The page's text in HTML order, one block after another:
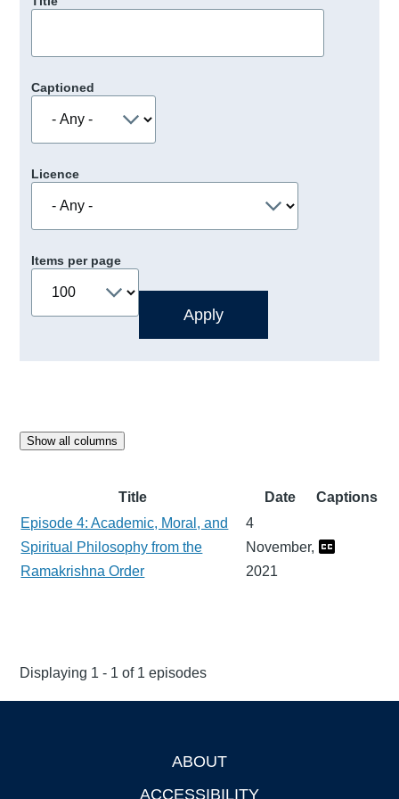
Captioned
Licence
Items per page
Show all columns
Title Date
Captions
Episode 4: Academic, Moral, and
Spiritual Philosophy from the
Ramakrishna Order
4
November,
2021
Displaying 1 - 1 of 1 episodes
ABOUT
ACCESSIBILITY